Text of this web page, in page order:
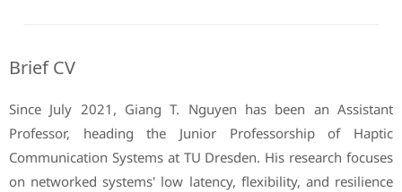
Brief CV
Since July 2021, Giang T. Nguyen has been an Assistant
Professor, heading the Junior Professorship of Haptic
Communication Systems at TU Dresden. His research focuses
on networked systems' low latency, flexibility, and resilience